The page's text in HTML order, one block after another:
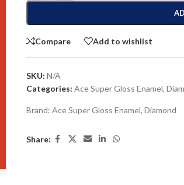
Compare Add to wishlist
SKU: N/A
Categories: Ace Super Gloss Enamel,
Brand: Ace Super Gloss Enamel, Diamond
Share: